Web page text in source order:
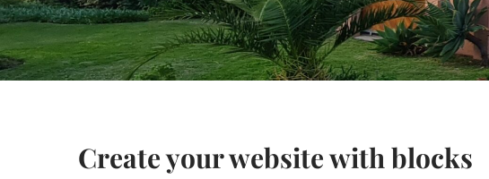
Create your website with blocks